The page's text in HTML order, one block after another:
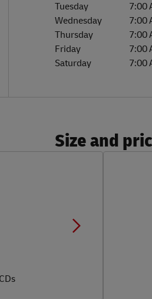
Tuesday
7:00
Wednesday
7:00
Thursday
7:00
Friday
7:00
Saturday
7:00
Size and